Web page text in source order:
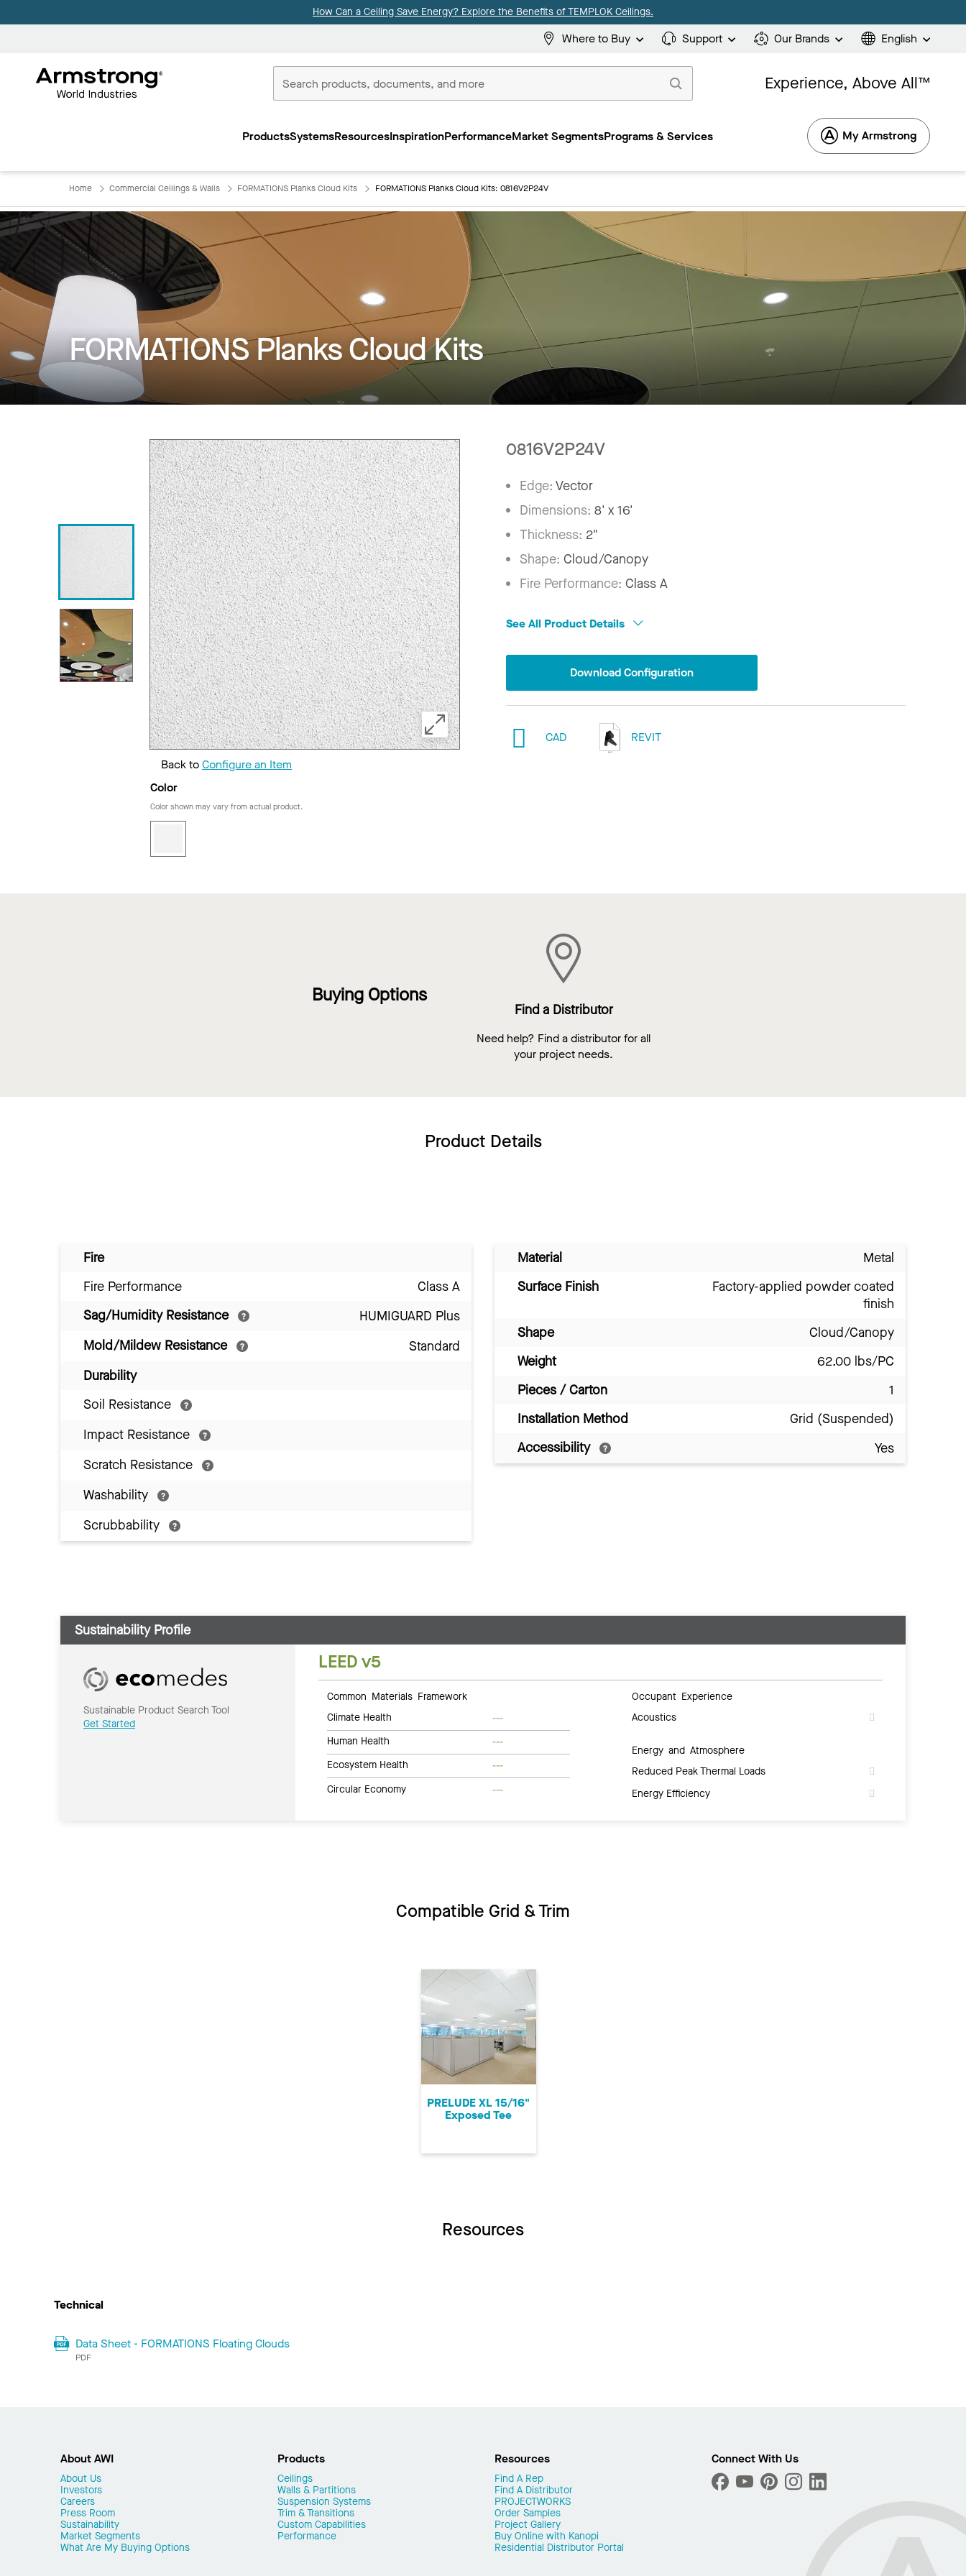
How Can a Ceiling Save Energy? Explore the Benefits of TEMPLOK Ceilings.
Where to Buy Support Our Brands English
Commercial
Experience, Above All™
ProductsSystemsResourcesInspirationPerformanceMarket SegmentsPrograms & Services My Armstrong
Home Commercial Ceilings & Walls FORMATIONS Planks Cloud Kits FORMATIONS Planks Cloud Kits: 0816V2P24V
FORMATIONS Planks Cloud Kits
Back toConfigure an Item
Color
Color shown may vary from actual product.
0816V2P24V
Edge:Vector
Dimensions:8' x 16'
Thickness: 2"
Shape:Cloud/Canopy
Fire Performance:Class A
See All Product Details
Download Configuration
CAD REVIT
Buying Options
Find a Distributor
Need help? Find a distributor for all
your project needs.
Product Details
Fire
Fire Performance
Class A
Sag/Humidity Resistance
HUMIGUARD Plus
Mold/Mildew Resistance
Standard
Durability
Soil Resistance
Impact Resistance
Scratch Resistance
Washability
Scrubbability
Material
Metal
Surface Finish
Factory-applied powder coated
finish
Shape
Cloud/Canopy
Weight
62.00 lbs/PC
Pieces / Carton
1
Installation Method
Grid (Suspended)
Accessibility
Yes
Sustainability Profile
Sustainable Product Search Tool
Get Started
LEED v5
Common Materials Framework
Climate Health
---
Human Health
---
Ecosystem Health
---
Circular Economy
---
Occupant Experience
Acoustics
Energy and Atmosphere
Reduced Peak Thermal Loads
Energy Efficiency
Compatible Grid & Trim
PRELUDE XL 15/16"
Exposed Tee
Resources
Technical
Data Sheet - FORMATIONS Floating Clouds
PDF
About AWI
About Us
Investors
Careers
Press Room
Sustainability
Market Segments
What Are My Buying Options
Products
Ceilings
Walls & Partitions
Suspension Systems
Trim & Transitions
Custom Capabilities
Performance
Resources
Find A Rep
Find A Distributor
PROJECTWORKS
Order Samples
Project Gallery
Buy Online with Kanopi
Residential Distributor Portal
Connect With Us